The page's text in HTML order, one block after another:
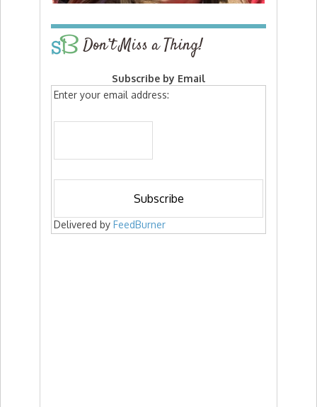
Don’t Miss a Thing!
Subscribe by Email
Enter your email address:
Delivered by FeedBurner